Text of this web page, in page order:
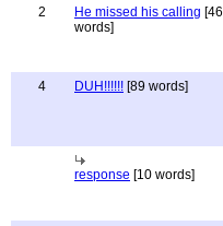
2
He missed his calling [46
words]
4
DUH!!!!!! [89 words]
response [10 words]